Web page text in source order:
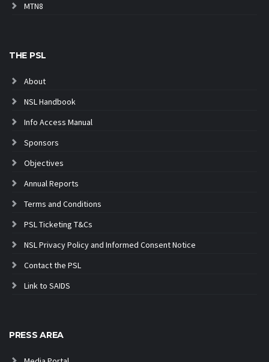
MTN8
THE PSL
About
NSL Handbook
Info Access Manual
Sponsors
Objectives
Annual Reports
Terms and Conditions
PSL Ticketing T&Cs
NSL Privacy Policy and Informed Consent Notice
Contact the PSL
Link to SAIDS
PRESS AREA